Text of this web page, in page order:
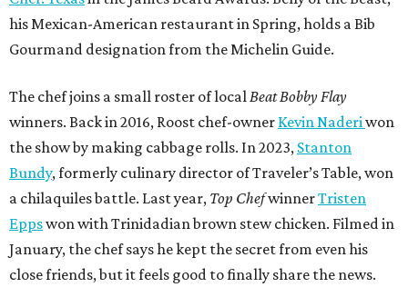
his Mexican-American restaurant in Spring, holds a Bib
Gourmand designation from the Michelin Guide.
The chef joins a small roster of local Beat Bobby Flay
winners. Back in 2016, Roost chef-owner Kevin Naderi won
the show by making cabbage rolls. In 2023, Stanton
Bundy, formerly culinary director of Traveler’s Table, won
a chilaquiles battle. Last year, Top ChefwinnerTristen
Eppswon with Trinidadian brown stew chicken. Filmed in
January, the chef says he kept the secret from even his
close friends, but it feels good to finally share the news.